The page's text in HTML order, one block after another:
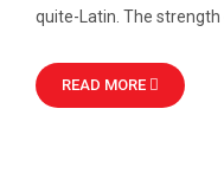
quite-Latin. The strength
READ MORE